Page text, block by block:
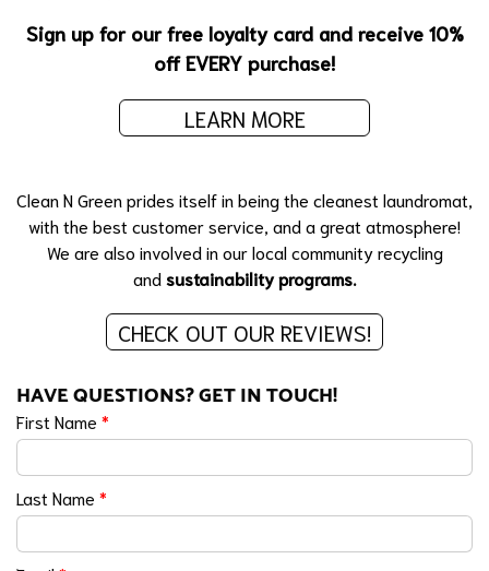
Sign up for our free loyalty card and receive 10%
off EVERY purchase!
LEARN MORE
Clean N Green prides itself in being the cleanest laundromat,
with the best customer service, and a great atmosphere!
We are also involved in our local community recycling
and sustainability programs.
CHECK OUT OUR REVIEWS!
HAVE QUESTIONS? GET IN TOUCH!
First Name *
Last Name *